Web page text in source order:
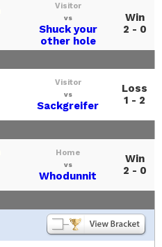
Visitor
vs
Shuck your
other hole
Win
2 - 0
Visitor
vs
Sackgreifer
Loss
1 - 2
Home
vs
Whodunnit
Win
2 - 0